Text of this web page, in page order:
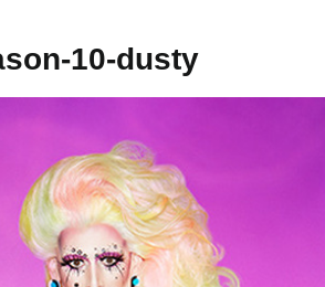
10-dusty